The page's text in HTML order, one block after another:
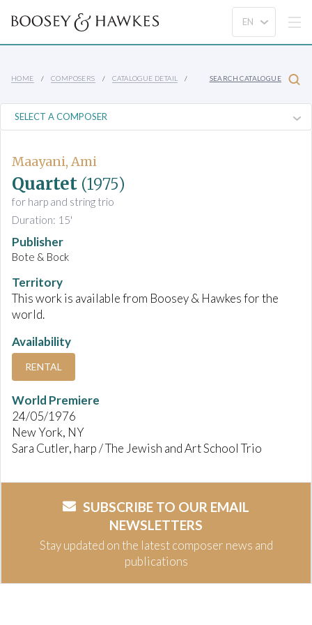
HOME COMPOSERS CATALOGUE DETAIL SEARCH CATALOGUE
Maayani, Ami
Quartet (1975)
for harp and string trio
Duration: 15'
Publisher
Bote & Bock
Territory
This work is available from Boosey & Hawkes for the
world.
Availability
RENTAL
World Premiere
24/05/1976
New York, NY
Sara Cutler, harp / The Jewish and Art School Trio
SUBSCRIBE TO OUR EMAIL
NEWSLETTERS
Stay updated on the latest composer news and
publications